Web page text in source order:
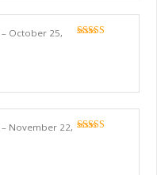
– October 25,
– November 22,